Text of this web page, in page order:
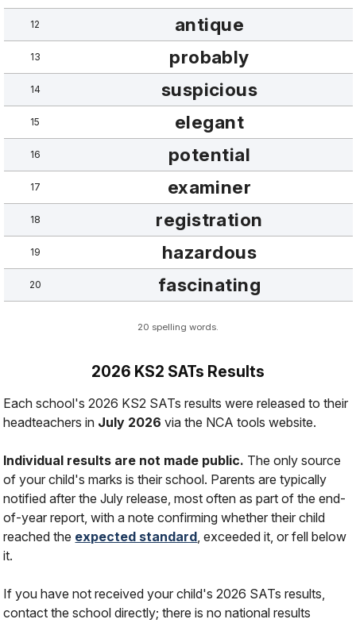
12 antique
13 probably
14 suspicious
15 elegant
16 potential
17 examiner
18 registration
19 hazardous
20 fascinating
20 spelling words.
2026 KS2 SATs Results
Each school's 2026 KS2 SATs results were released to their
headteachers in July 2026 via the NCA tools website.
Individual results are not made public. The only source
of your child's marks is their school. Parents are typically
notified after the July release, most often as part of the end-
of-year report, with a note confirming whether their child
reached the expected standard, exceeded it, or fell below
it.
If you have not received your child's 2026 SATs results,
contact the school directly; there is no national results